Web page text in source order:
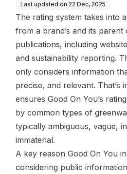
Last updated on 22 Dec, 2025
The rating system takes into
from a brand’s and its parent
publications, including
and sustainability reporting.
only considers information
precise, and relevant. That’s
ensures Good On You’s
by common types of
typically ambiguous, vague,
immaterial.
A key reason Good On You
considering public